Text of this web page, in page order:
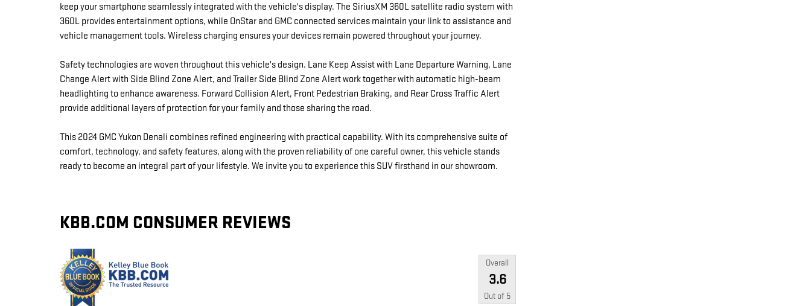
keep your smartphone seamlessly integrated with the vehicle's display. The SiriusXM 360L satellite radio system with
360L provides entertainment options, while OnStar and GMC connected services maintain your link to assistance and
vehicle management tools. Wireless charging ensures your devices remain powered throughout your journey.
Safety technologies are woven throughout this vehicle's design. Lane Keep Assist with Lane Departure Warning, Lane
Change Alert with Side Blind Zone Alert, and Trailer Side Blind Zone Alert work together with automatic high-beam
headlighting to enhance awareness. Forward Collision Alert, Front Pedestrian Braking, and Rear Cross Traffic Alert
provide additional layers of protection for your family and those sharing the road.
This 2024 GMC Yukon Denali combines refined engineering with practical capability. With its comprehensive suite of
comfort, technology, and safety features, along with the proven reliability of one careful owner, this vehicle stands
ready to become an integral part of your lifestyle. We invite you to experience this SUV firsthand in our showroom.
KBB.COM CONSUMER REVIEWS
Overall
3.6
Out of 5